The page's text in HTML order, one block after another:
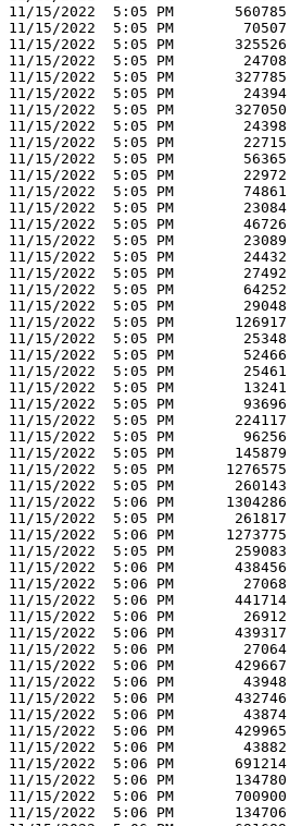
11/15/2022  5:05 PM       560785
11/15/2022  5:05 PM        70507
11/15/2022  5:05 PM       325526
11/15/2022  5:05 PM        24708
11/15/2022  5:05 PM       327785
11/15/2022  5:05 PM        24394
11/15/2022  5:05 PM       327050
11/15/2022  5:05 PM        24398
11/15/2022  5:05 PM        22715
11/15/2022  5:05 PM        56365
11/15/2022  5:05 PM        22972
11/15/2022  5:05 PM        74861
11/15/2022  5:05 PM        23084
11/15/2022  5:05 PM        46726
11/15/2022  5:05 PM        23089
11/15/2022  5:05 PM        24432
11/15/2022  5:05 PM        27492
11/15/2022  5:05 PM        64252
11/15/2022  5:05 PM        29048
11/15/2022  5:05 PM       126917
11/15/2022  5:05 PM        25348
11/15/2022  5:05 PM        52466
11/15/2022  5:05 PM        25461
11/15/2022  5:05 PM        13241
11/15/2022  5:05 PM        93696
11/15/2022  5:05 PM       224117
11/15/2022  5:05 PM        96256
11/15/2022  5:05 PM       145879
11/15/2022  5:05 PM      1276575
11/15/2022  5:05 PM       260143
11/15/2022  5:06 PM      1304286
11/15/2022  5:05 PM       261817
11/15/2022  5:06 PM      1273775
11/15/2022  5:05 PM       259083
11/15/2022  5:06 PM       438456
11/15/2022  5:06 PM        27068
11/15/2022  5:06 PM       441714
11/15/2022  5:06 PM        26912
11/15/2022  5:06 PM       439317
11/15/2022  5:06 PM        27064
11/15/2022  5:06 PM       429667
11/15/2022  5:06 PM        43948
11/15/2022  5:06 PM       432746
11/15/2022  5:06 PM        43874
11/15/2022  5:06 PM       429965
11/15/2022  5:06 PM        43882
11/15/2022  5:06 PM       691214
11/15/2022  5:06 PM       134780
11/15/2022  5:06 PM       700900
11/15/2022  5:06 PM       134706